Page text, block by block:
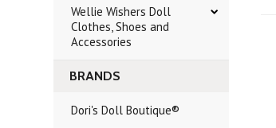
Wellie Wishers Doll
Clothes, Shoes and
Accessories
BRANDS
Dori's Doll Boutique®